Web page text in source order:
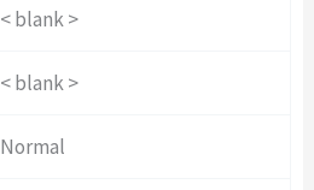
< blank >
< blank >
Normal